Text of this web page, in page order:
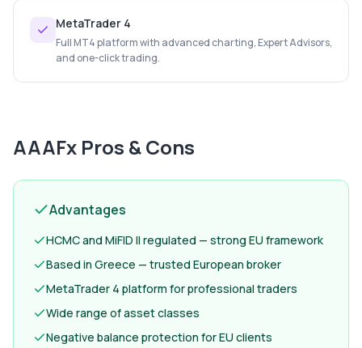
MetaTrader 4
Full MT4 platform with advanced charting, Expert Advisors,
and one-click trading.
AAAFx Pros & Cons
Advantages
HCMC and MiFID II regulated — strong EU framework
Based in Greece — trusted European broker
MetaTrader 4 platform for professional traders
Wide range of asset classes
Negative balance protection for EU clients